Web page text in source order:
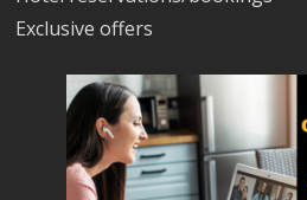
Exclusive offers